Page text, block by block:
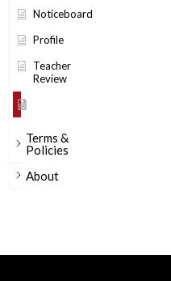
Noticeboard
Profile
Teacher
Review
Terms &
Policies
About